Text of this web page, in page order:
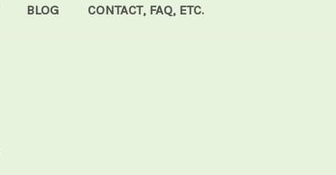
BLOG CONTACT, FAQ, ETC.